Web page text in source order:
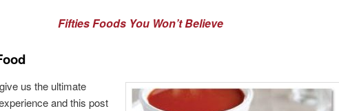
Fifties Foods You Won’t Believe
us the ultimate
and this post